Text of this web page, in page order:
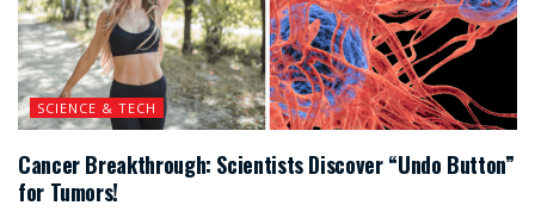
SCIENCE & TECH
Cancer Breakthrough: Scientists Discover “Undo Button”
for Tumors!